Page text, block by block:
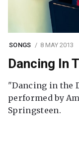
SONGS 8 MAY 2013
Dancing In
"Dancing in the
performed by
Springsteen.